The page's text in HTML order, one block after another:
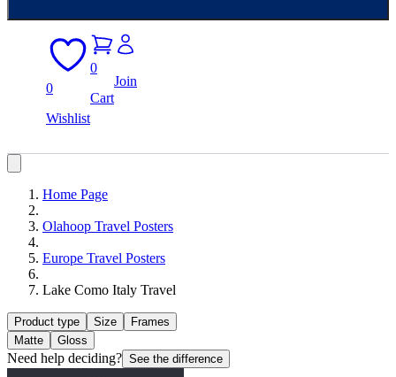
0
Wishlist
0
Cart
Join
Home Page
Olahoop Travel Posters
Europe Travel Posters
Lake Como Italy Travel
Product type Size
Frames
Matte
Gloss
Need help deciding? See the difference